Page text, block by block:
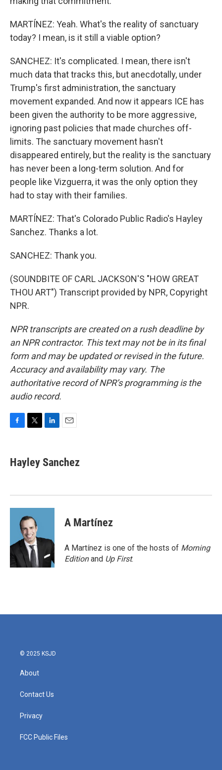
MARTÍNEZ: Yeah. What's the reality of sanctuary
today? I mean, is it still a viable option?
SANCHEZ: It's complicated. I mean, there isn't
much data that tracks this, but anecdotally, under
Trump's first administration, the sanctuary
movement expanded. And now it appears ICE has
been given the authority to be more aggressive,
ignoring past policies that made churches off-
limits. The sanctuary movement hasn't
disappeared entirely, but the reality is the sanctuary
has never been a long-term solution. And for
people like Vizguerra, it was the only option they
had to stay with their families.
MARTÍNEZ: That's Colorado Public Radio's Hayley
Sanchez. Thanks a lot.
SANCHEZ: Thank you.
(SOUNDBITE OF CARL JACKSON'S "HOW GREAT
THOU ART") Transcript provided by NPR, Copyright
NPR.
NPR transcripts are created on a rush deadline by
an NPR contractor. This text may not be in its final
form and may be updated or revised in the future.
Accuracy and availability may vary. The
authoritative record of NPR’s programming is the
audio record.
e
b
k
t
t
k
e
n
i
l
Hayley Sanchez
A Martínez
A Martínez is one of the hosts of Morning
Editionand Up First.
© 2025 KSJD
About
Contact Us
Privacy
FCC Public Files